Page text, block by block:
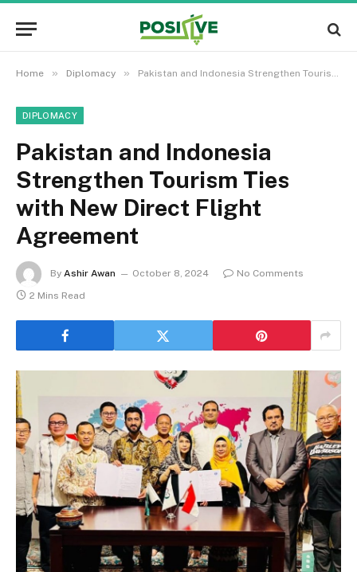
Home » Diplomacy » Pakistan and Indonesia Strengthen Tourism Ties with New Direct Flight Agreement
DIPLOMACY
Pakistan and Indonesia
Strengthen Tourism Ties
with New Direct Flight
Agreement
By Ashir Awan October 8, 2024
No Comments
2 Mins Read